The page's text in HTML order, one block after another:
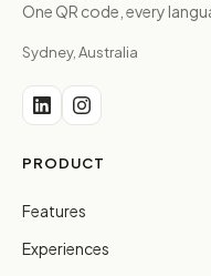
One QR code, every
Sydney, Australia
PRODUCT
Features
Experiences